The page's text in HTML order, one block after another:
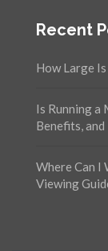
Recent
How Large
Is Running a
Benefits,
Where Can I
Viewing